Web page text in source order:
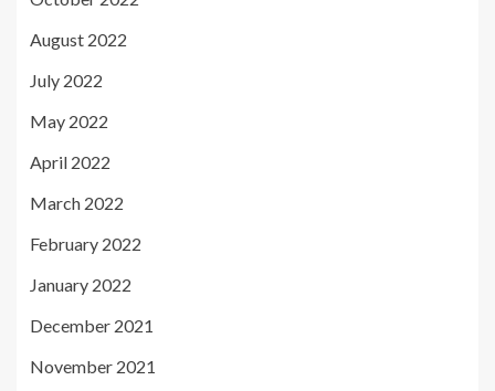
August 2022
July 2022
May 2022
April 2022
March 2022
February 2022
January 2022
December 2021
November 2021